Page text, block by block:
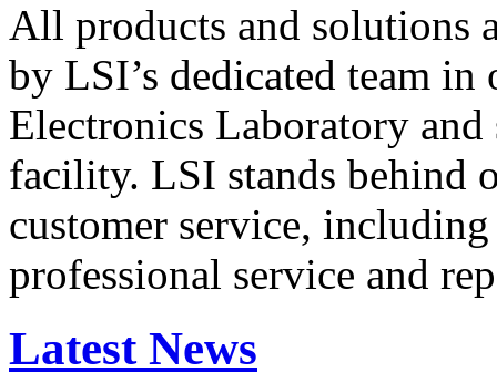
All products and solutions
by LSI’s dedicated team in
Electronics Laboratory
facility. LSI stands behind
customer service,
professional service and
Latest News